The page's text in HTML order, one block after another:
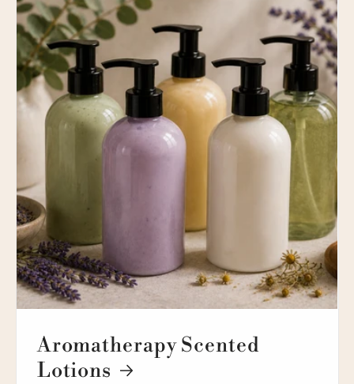
Aromatherapy Scented
Lotions